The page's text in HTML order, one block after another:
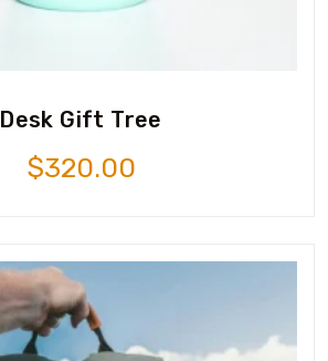
Desk Gift Tree
$320.00